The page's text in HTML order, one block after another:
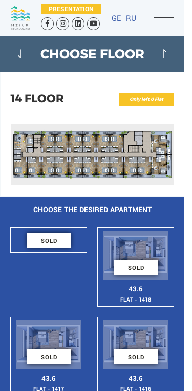
PRESENTATION
GE RU
CHOOSE FLOOR
14 FLOOR Only left 0 Flat
CHOOSE THE DESIRED APARTMENT
SOLD
SOLD
43.6
FLAT - 1418
SOLD
43.6
FLAT - 1417
SOLD
43.6
FLAT - 1416